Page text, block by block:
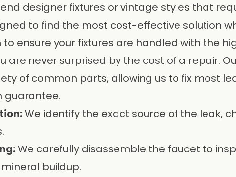
designer fixtures or vintage styles that
to find the most cost-effective solution
ensure your fixtures are handled with the
are never surprised by the cost of a repair.
of common parts, allowing us to fix most
guarantee.
We identify the exact source of the leak,
We carefully disassemble the faucet to
buildup.